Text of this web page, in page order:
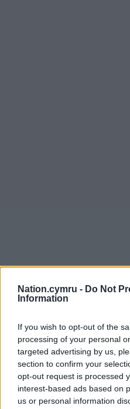
Nation.cymru - Do Not
Information
If you wish to opt-out of the
processing of your personal
targeted advertising by us,
section to confirm your
opt-out request is processed
interest-based ads based on
us or personal information